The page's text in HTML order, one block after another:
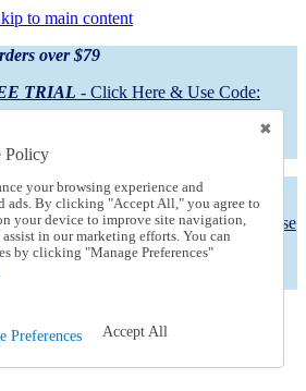
to main content
over $79
TRIAL - Click Here & Use Code:
your statement here
over $79
Briefs For FREE- Click Here & Use
Catalog
Policy
your browsing experience and
ads. By clicking "Accept All," you agree to
your device to improve site navigation,
in our marketing efforts. You can
by clicking "Manage Preferences"
Preferences Accept All